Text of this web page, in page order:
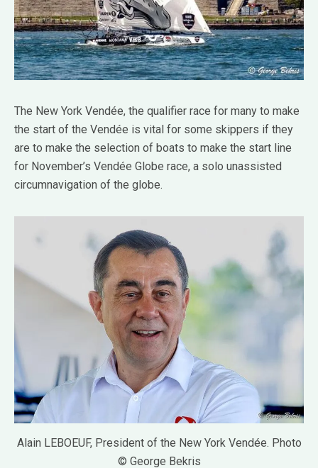
The New York Vendée, the qualifier race for many to make
the start of the Vendée is vital for some skippers if they
are to make the selection of boats to make the start line
for November’s Vendée Globe race, a solo unassisted
circumnavigation of the globe.
Alain LEBOEUF, President of the New York Vendée. Photo
© George Bekris